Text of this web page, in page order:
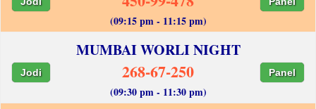
(09:15 pm - 11:15 pm)
MUMBAI WORLI NIGHT
Jodi 268-67-250 Panel
(09:30 pm - 11:30 pm)